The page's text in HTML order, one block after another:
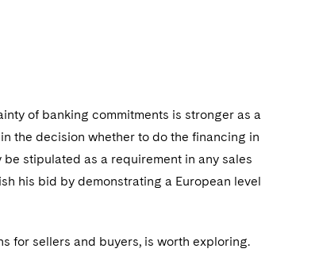
of banking commitments is stronger as a
the decision whether to do the financing in
be stipulated as a requirement in any sales
his bid by demonstrating a European level
for sellers and buyers, is worth exploring.